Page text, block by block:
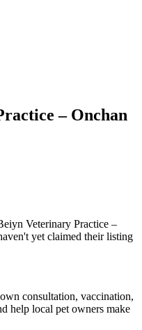
– Onchan
Veterinary Practice –
yet claimed their listing
consultation, vaccination,
help local pet owners make